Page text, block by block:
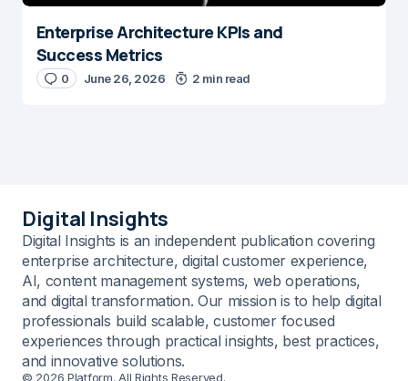
Enterprise Architecture KPIs and
Success Metrics
0 June 26, 2026 2 min read
Digital Insights
Digital Insights is an independent publication covering
enterprise architecture, digital customer experience,
AI, content management systems, web operations,
and digital transformation. Our mission is to help digital
professionals build scalable, customer focused
experiences through practical insights, best practices,
and innovative solutions.
© 2026 Platform. All Rights Reserved.